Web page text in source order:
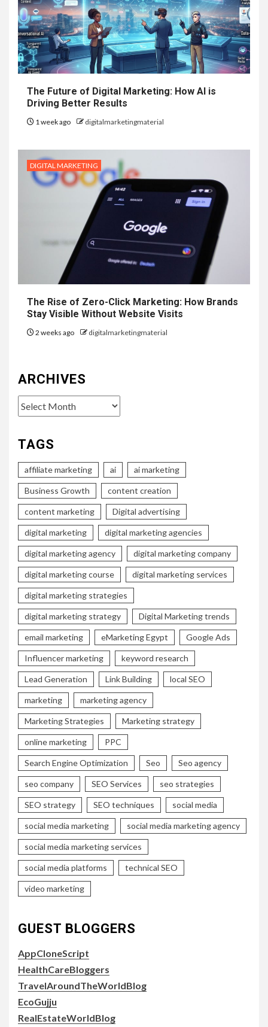
The Future of Digital Marketing: How AI is
Driving Better Results
1 week ago digitalmarketingmaterial
DIGITAL MARKETING
The Rise of Zero-Click Marketing: How Brands
Stay Visible Without Website Visits
2 weeks ago digitalmarketingmaterial
ARCHIVES
Archives
TAGS
affiliate marketing ai ai marketing
Business Growth content creation
content marketing Digital advertising
digital marketing digital marketing agencies
digital marketing agency digital marketing company
digital marketing course digital marketing services
digital marketing strategies
digital marketing strategy Digital Marketing trends
email marketing eMarketing Egypt Google Ads
Influencer marketing keyword research
Lead Generation Link Building local SEO
marketing marketing agency
Marketing Strategies Marketing strategy
online marketing PPC
Search Engine Optimization Seo Seo agency
seo company SEO Services seo strategies
SEO strategy SEO techniques social media
social media marketing social media marketing agency
social media marketing services
social media platforms technical SEO
video marketing
GUEST BLOGGERS
AppCloneScript
HealthCareBloggers
TravelAroundTheWorldBlog
EcoGujju
RealEstateWorldBlog